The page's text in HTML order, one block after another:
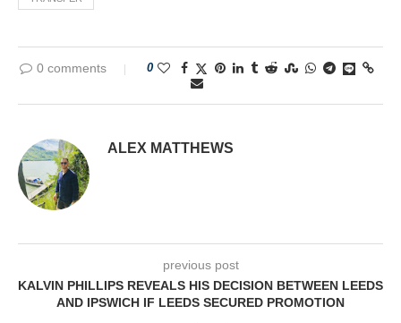
0 comments 0
ALEX MATTHEWS
previous post
KALVIN PHILLIPS REVEALS HIS DECISION BETWEEN LEEDS
AND IPSWICH IF LEEDS SECURED PROMOTION